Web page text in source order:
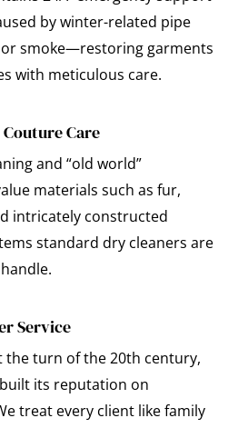
by winter-related pipe
smoke—restoring garments
with meticulous care.
Care
and “old world”
materials such as fur,
intricately constructed
standard dry cleaners are
Service
the turn of the 20th century,
its reputation on
treat every client like family